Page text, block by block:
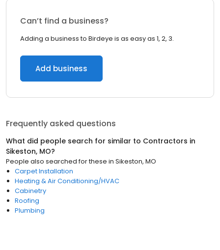
Can’t find a business?
Adding a business to Birdeye is as easy as 1, 2, 3.
Add business
Frequently asked questions
What did people search for similar to Contractors in
Sikeston, MO?
People also searched for these in Sikeston, MO
Carpet Installation
Heating & Air Conditioning/HVAC
Cabinetry
Roofing
Plumbing